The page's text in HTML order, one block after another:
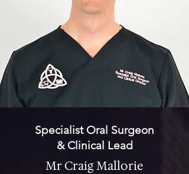
Mr Craig Mallorie
Specialist Oral Surgeon
& Clinical Lead